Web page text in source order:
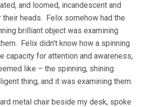
and loomed, incandescent and
their heads. Felix somehow had the
brilliant object was examining
Felix didn’t know how a spinning
capacity for attention and awareness,
like – the spinning, shining
thing, and it was examining them.
metal chair beside my desk, spoke